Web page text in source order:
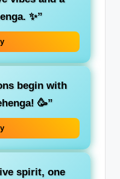
✨”
begin with
🥳”
spirit, one